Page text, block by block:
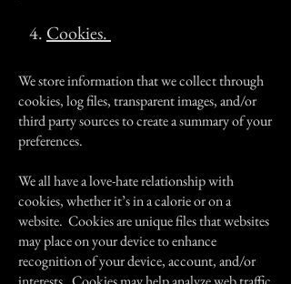
4. Cookies.
We store information that we collect through
cookies, log files, transparent images, and/or
third party sources to create a summary of your
preferences.
We all have a love-hate relationship with
cookies, whether it’s in a calorie or on a
website. Cookies are unique files that websites
may place on your device to enhance
recognition of your device, account, and/or